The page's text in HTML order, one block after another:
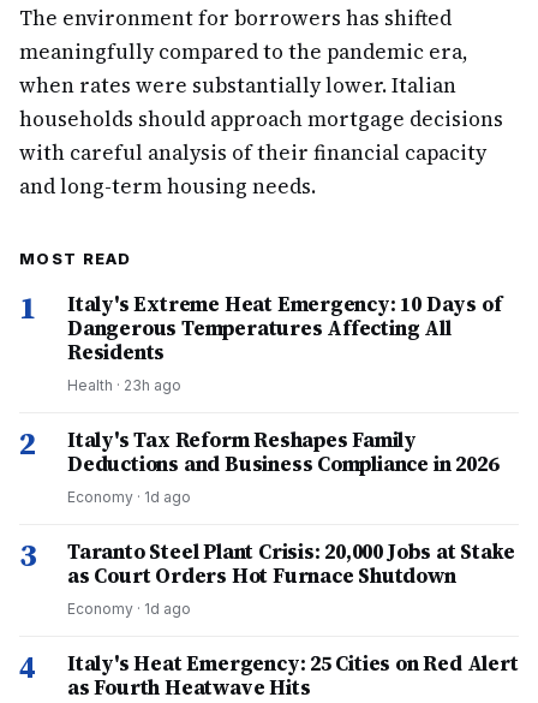
The environment for borrowers has shifted
meaningfully compared to the pandemic era,
when rates were substantially lower. Italian
households should approach mortgage decisions
with careful analysis of their financial capacity
and long-term housing needs.
MOST READ
1
Italy's Extreme Heat Emergency: 10 Days of
Dangerous Temperatures Affecting All
Residents
Health · 23h ago
2
Italy's Tax Reform Reshapes Family
Deductions and Business Compliance in 2026
Economy · 1d ago
3
Taranto Steel Plant Crisis: 20,000 Jobs at Stake
as Court Orders Hot Furnace Shutdown
Economy · 1d ago
4
Italy's Heat Emergency: 25 Cities on Red Alert
as Fourth Heatwave Hits